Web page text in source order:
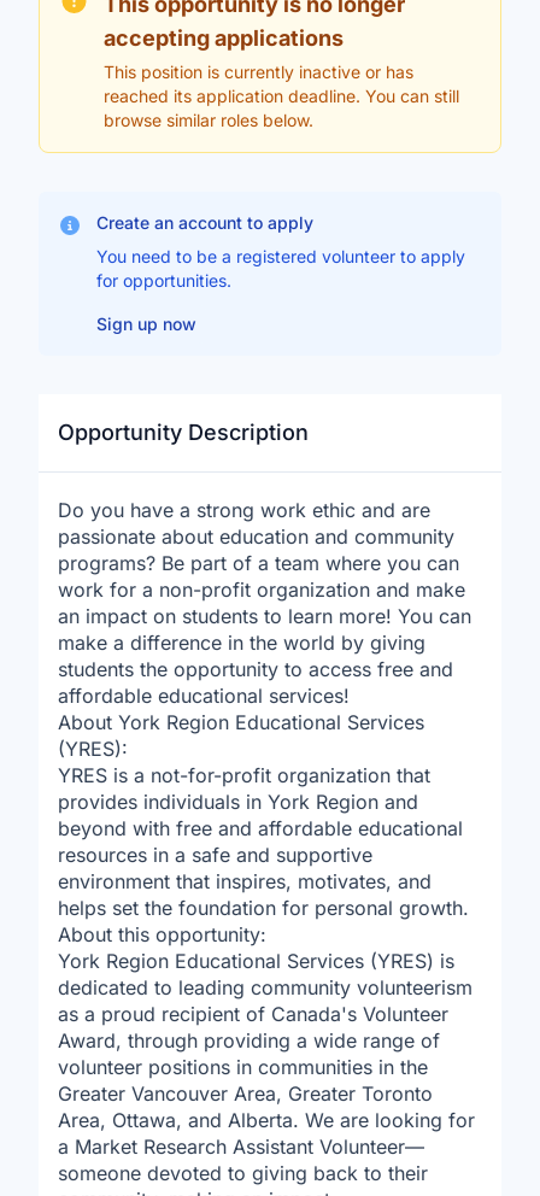
accepting applications
This position is currently inactive or has
reached its application deadline. You can still
browse similar roles below.
Create an account to apply
You need to be a registered volunteer to apply
for opportunities.
Sign up now
Opportunity Description
Do you have a strong work ethic and are
passionate about education and community
programs? Be part of a team where you can
work for a non-profit organization and make
an impact on students to learn more! You can
make a difference in the world by giving
students the opportunity to access free and
affordable educational services!
About York Region Educational Services
(YRES):
YRES is a not-for-profit organization that
provides individuals in York Region and
beyond with free and affordable educational
resources in a safe and supportive
environment that inspires, motivates, and
helps set the foundation for personal growth.
About this opportunity:
York Region Educational Services (YRES) is
dedicated to leading community volunteerism
as a proud recipient of Canada's Volunteer
Award, through providing a wide range of
volunteer positions in communities in the
Greater Vancouver Area, Greater Toronto
Area, Ottawa, and Alberta. We are looking for
a Market Research Assistant Volunteer—
someone devoted to giving back to their